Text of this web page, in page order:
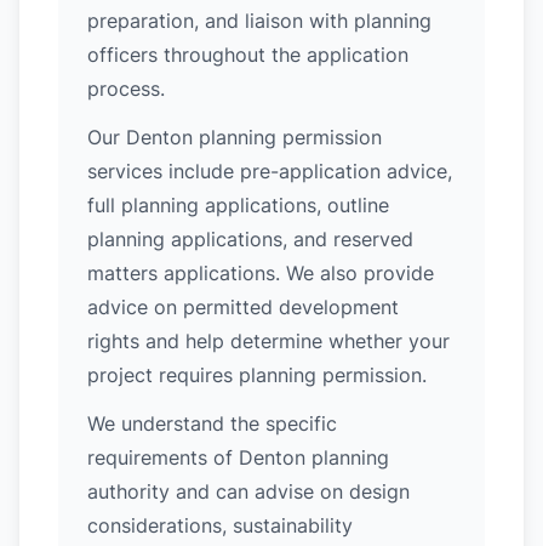
preparation, and liaison with planning
officers throughout the application
process.
Our Denton planning permission
services include pre-application advice,
full planning applications, outline
planning applications, and reserved
matters applications. We also provide
advice on permitted development
rights and help determine whether your
project requires planning permission.
We understand the specific
requirements of Denton planning
authority and can advise on design
considerations, sustainability